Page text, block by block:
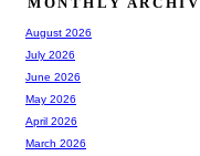
August 2026
July 2026
June 2026
May 2026
April 2026
March 2026